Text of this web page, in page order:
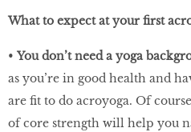
What to expect at your first
• You don’t need a yoga
as you’re in good health and
are ﬁt to do acroyoga. Of
of core strength will help you